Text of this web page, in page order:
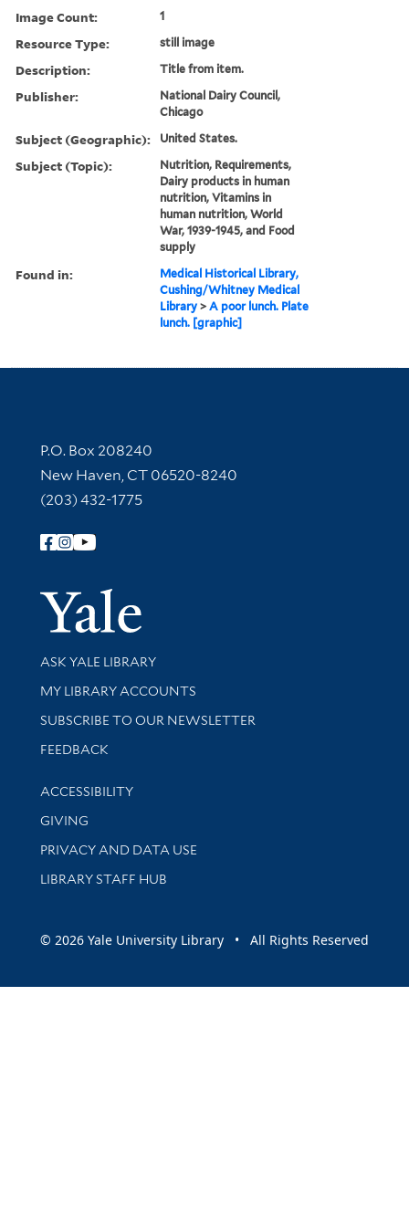
Image Count: 1
Resource Type: still image
Description: Title from item.
Publisher:
National Dairy Council,
Chicago
Subject (Geographic): United States.
Subject (Topic):
Nutrition, Requirements,
Dairy products in human
nutrition, Vitamins in
human nutrition, World
War, 1939-1945, and Food
supply
Found in:
Medical Historical Library,
Cushing/Whitney Medical
Library >A poor lunch. Plate
lunch. [graphic]
Contact Information
P.O. Box 208240
New Haven, CT 06520-8240
(203) 432-1775
Follow Yale Library
Yale
Library Services
ASK YALE LIBRARY
Get research help and support
MY LIBRARY ACCOUNTS
SUBSCRIBE TO OUR NEWSLETTER
Stay updated with library news and events
FEEDBACK
Library Information
ACCESSIBILITY
GIVING
PRIVACY AND DATA USE
LIBRARY STAFF HUB
© 2026 Yale University Library • All Rights Reserved